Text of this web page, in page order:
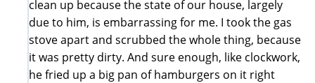
clean up because the state of our house, largely
due to him, is embarrassing for me. I took the gas
stove apart and scrubbed the whole thing, because
it was pretty dirty. And sure enough, like clockwork,
he fried up a big pan of hamburgers on it right